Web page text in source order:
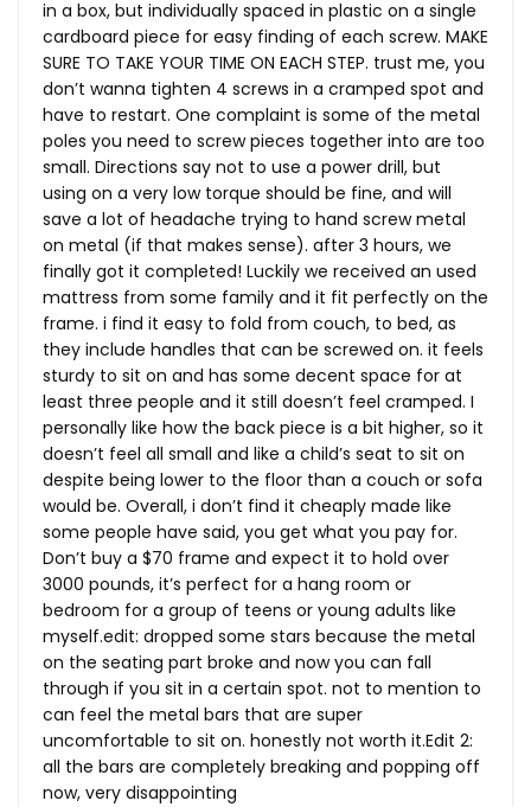
in a box, but individually spaced in plastic on a single
cardboard piece for easy finding of each screw. MAKE
SURE TO TAKE YOUR TIME ON EACH STEP. trust me, you
don’t wanna tighten 4 screws in a cramped spot and
have to restart. One complaint is some of the metal
poles you need to screw pieces together into are too
small. Directions say not to use a power drill, but
using on a very low torque should be fine, and will
save a lot of headache trying to hand screw metal
on metal (if that makes sense). after 3 hours, we
finally got it completed! Luckily we received an used
mattress from some family and it fit perfectly on the
frame. i find it easy to fold from couch, to bed, as
they include handles that can be screwed on. it feels
sturdy to sit on and has some decent space for at
least three people and it still doesn’t feel cramped. I
personally like how the back piece is a bit higher, so it
doesn’t feel all small and like a child’s seat to sit on
despite being lower to the floor than a couch or sofa
would be. Overall, i don’t find it cheaply made like
some people have said, you get what you pay for.
Don’t buy a $70 frame and expect it to hold over
3000 pounds, it’s perfect for a hang room or
bedroom for a group of teens or young adults like
myself.edit: dropped some stars because the metal
on the seating part broke and now you can fall
through if you sit in a certain spot. not to mention to
can feel the metal bars that are super
uncomfortable to sit on. honestly not worth it.Edit 2:
all the bars are completely breaking and popping off
now, very disappointing